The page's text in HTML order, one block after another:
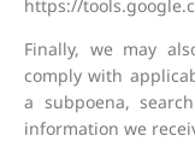
https://
Finally, we may
comply with
a subpoena,
information we